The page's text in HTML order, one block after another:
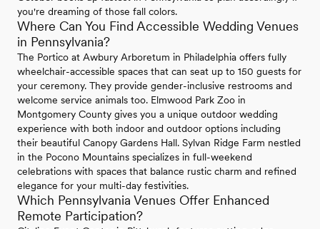
you're dreaming of those fall colors.
Where Can You Find Accessible Wedding Venues
in Pennsylvania?
The Portico at Awbury Arboretum in Philadelphia offers fully
wheelchair-accessible spaces that can seat up to 150 guests for
your ceremony. They provide gender-inclusive restrooms and
welcome service animals too. Elmwood Park Zoo in
Montgomery County gives you a unique outdoor wedding
experience with both indoor and outdoor options including
their beautiful Canopy Gardens Hall. Sylvan Ridge Farm nestled
in the Pocono Mountains specializes in full-weekend
celebrations with spaces that balance rustic charm and refined
elegance for your multi-day festivities.
Which Pennsylvania Venues Offer Enhanced
Remote Participation?